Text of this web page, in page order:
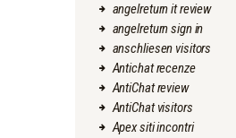
angelreturn it review
angelreturn sign in
anschliesen visitors
Antichat recenze
AntiChat review
AntiChat visitors
Apex siti incontri